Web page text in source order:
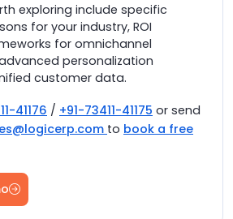
exploring include specific
for your industry, ROI
for omnichannel
personalization
customer data.
41176 / +91-73411-41175 or send
to book a free